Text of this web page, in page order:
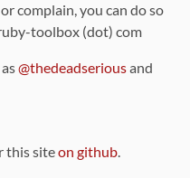
complain, you can do so
toolbox (dot) com
@thedeadseriousand
this siteon github.